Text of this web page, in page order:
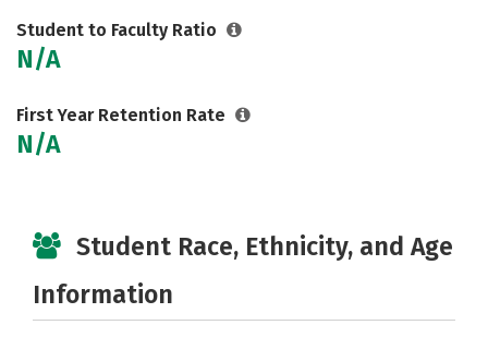
Student to Faculty Ratio
N/A
First Year Retention Rate
N/A
Student Race, Ethnicity, and Age
Information